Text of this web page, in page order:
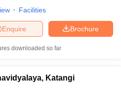
Facilities
Brochure
Enquire
downloaded so far
Katangi